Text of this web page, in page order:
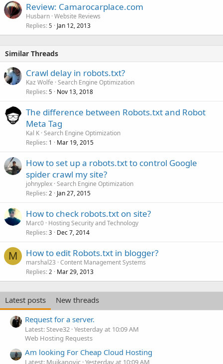
Review: Camarocarplace.com
Husbarn Website Reviews
Replies 5 Jan 12, 2013
Similar Threads
Crawl delay in robots.txt?
Kaz Wolfe Search Engine Optimization
Replies 5 Nov 13, 2018
The difference between Robots.txt and Robot
Meta Tag
Kal K Search Engine Optimization
Replies 1 Mar 19, 2015
How to set up a robots.txt to control Google
spider crawl my site?
johnyplex Search Engine Optimization
Replies 2 Jan 27, 2015
How to check robots.txt on site?
Marc0 Hosting Security and Technology
Replies 3 Dec 7, 2014
M How to edit Robots.txt in blogger?
marshal23 Content Management Systems
Replies 2 Mar 29, 2013
Latest posts
New threads
Request for a server.
Latest: Steve32 Yesterday at 10:09 AM
Web Hosting Requests
Am looking For Cheap Cloud Hosting
Latest: Mujkanovic Yesterday at 10:09 AM